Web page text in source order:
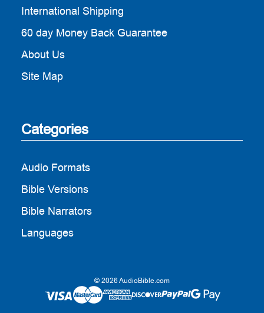
International Shipping
60 day Money Back Guarantee
About Us
Site Map
Categories
Audio Formats
Bible Versions
Bible Narrators
Languages
© 2026 AudioBible.com